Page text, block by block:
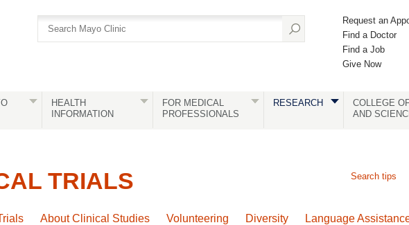
Request an
Find a Doctor
Find a Job
Give Now
HEALTH
INFORMATION
FOR MEDICAL
PROFESSIONALS
RESEARCH
COLLEGE
AND
TRIALS
About Clinical Studies Volunteering Diversity Language
Search tips